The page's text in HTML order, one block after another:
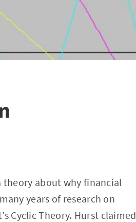
theory about why financial
years of research on
Cyclic Theory. Hurst claimed